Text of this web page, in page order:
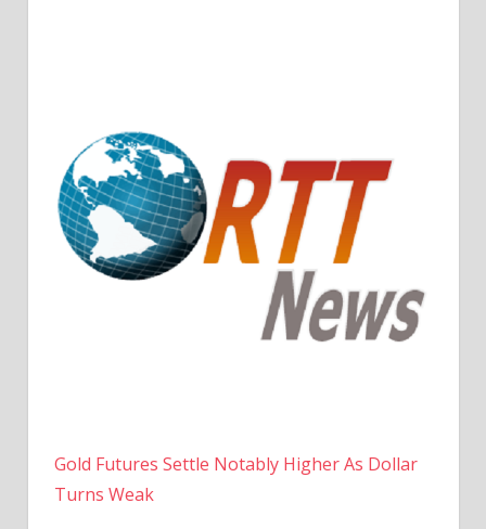
Gold Futures Settle Notably Higher As Dollar
Turns Weak